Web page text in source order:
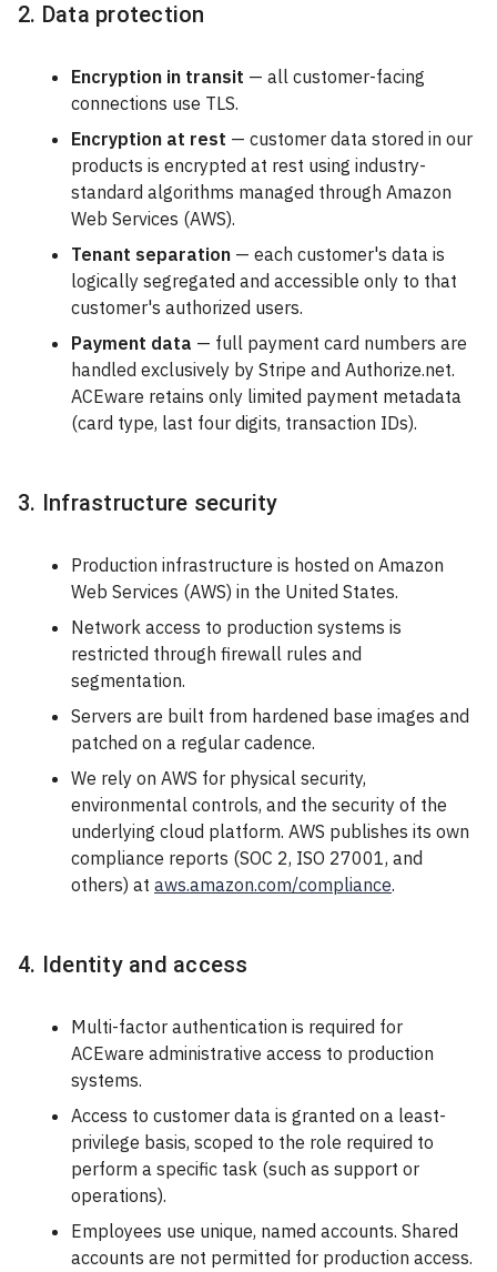
2. Data protection
Encryption in transit — all customer-facing
connections use TLS.
Encryption at rest — customer data stored in our
products is encrypted at rest using industry-
standard algorithms managed through Amazon
Web Services (AWS).
Tenant separation — each customer's data is
logically segregated and accessible only to that
customer's authorized users.
Payment data — full payment card numbers are
handled exclusively by Stripe and Authorize.net.
ACEware retains only limited payment metadata
(card type, last four digits, transaction IDs).
3. Infrastructure security
Production infrastructure is hosted on Amazon
Web Services (AWS) in the United States.
Network access to production systems is
restricted through firewall rules and
segmentation.
Servers are built from hardened base images and
patched on a regular cadence.
We rely on AWS for physical security,
environmental controls, and the security of the
underlying cloud platform. AWS publishes its own
compliance reports (SOC 2, ISO 27001, and
others) at aws.amazon.com/compliance.
4. Identity and access
Multi-factor authentication is required for
ACEware administrative access to production
systems.
Access to customer data is granted on a least-
privilege basis, scoped to the role required to
perform a specific task (such as support or
operations).
Employees use unique, named accounts. Shared
accounts are not permitted for production access.